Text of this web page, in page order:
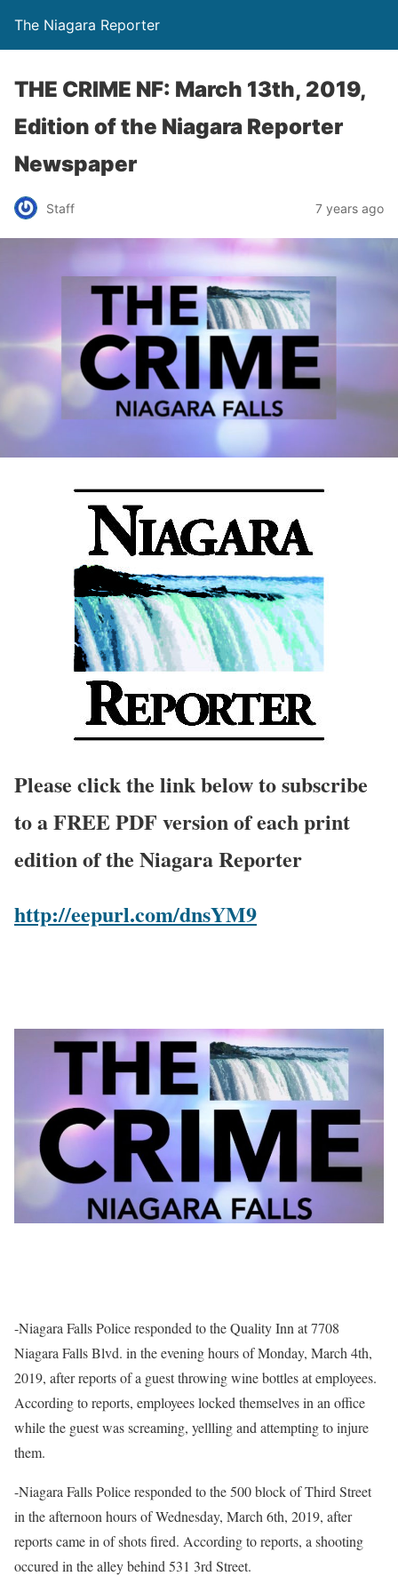
The Niagara Reporter
THE CRIME NF: March 13th, 2019,
Edition of the Niagara Reporter
Newspaper
Staff 7 years ago
Please click the link below to subscribe
to a FREE PDF version of each print
edition of the Niagara Reporter
http://eepurl.com/dnsYM9
-Niagara Falls Police responded to the Quality Inn at 7708
Niagara Falls Blvd. in the evening hours of Monday, March 4th,
2019, after reports of a guest throwing wine bottles at employees.
According to reports, employees locked themselves in an office
while the guest was screaming, yellling and attempting to injure
them.
-Niagara Falls Police responded to the 500 block of Third Street
in the afternoon hours of Wednesday, March 6th, 2019, after
reports came in of shots fired. According to reports, a shooting
occured in the alley behind 531 3rd Street.